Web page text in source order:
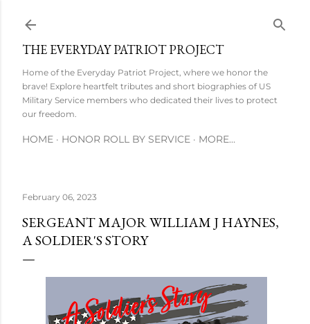
THE EVERYDAY PATRIOT PROJECT
Home of the Everyday Patriot Project, where we honor the
brave! Explore heartfelt tributes and short biographies of US
Military Service members who dedicated their lives to protect
our freedom.
HOME HONOR ROLL BY SERVICE MORE…
February 06, 2023
SERGEANT MAJOR WILLIAM J HAYNES,
A SOLDIER'S STORY